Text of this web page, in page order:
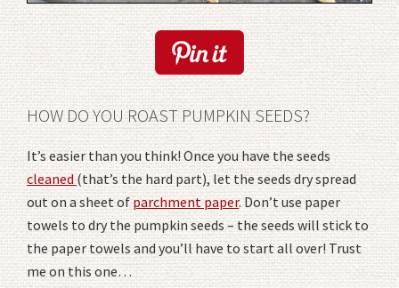
HOW DO YOU ROAST PUMPKIN SEEDS?
It’s easier than you think! Once you have the seeds
cleaned(that’s the hard part), let the seeds dry spread
out on a sheet ofparchment paper. Don’t use paper
towels to dry the pumpkin seeds – the seeds will stick to
the paper towels and you’ll have to start all over! Trust
me on this one…